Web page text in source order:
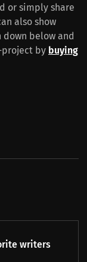
or simply share
also show
below and
by buying
writers